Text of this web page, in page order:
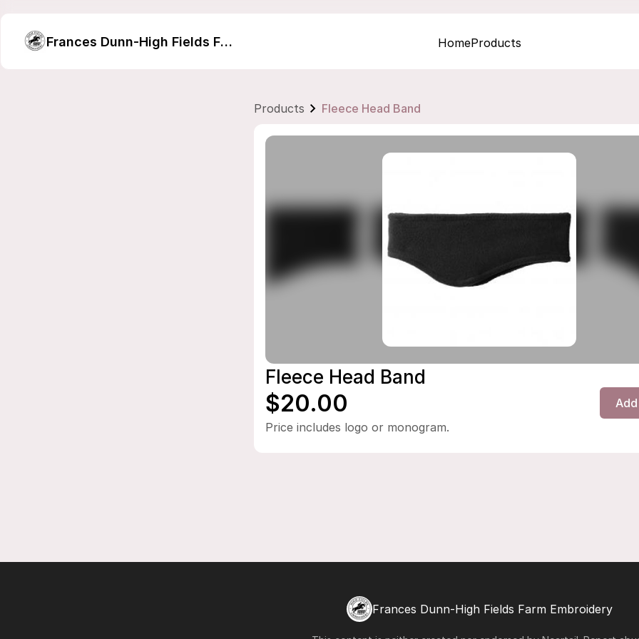
Frances Dunn-High Fields Farm Embroidery HomeProducts
Products Fleece Head Band
Fleece Head Band
$20.00
Price includes logo or monogram.
Frances Dunn-High Fields Farm Embroidery